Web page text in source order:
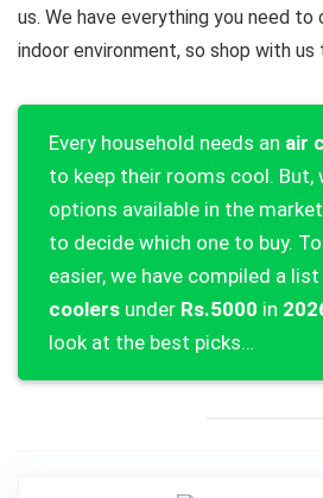
us. We have everything you need
indoor environment, so shop with us
Every household needs an air
to keep their rooms cool. But,
options available in the
to decide which one to buy.
easier, we have compiled a
coolers under Rs.5000 in
look at the best picks…